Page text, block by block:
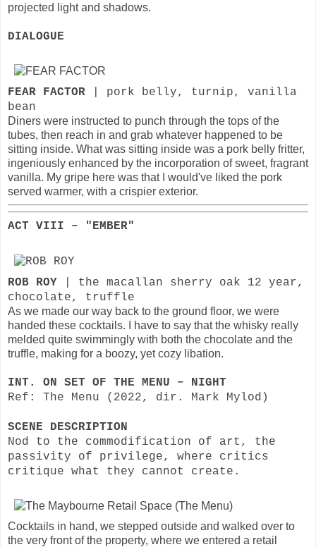
projected light and shadows.
DIALOGUE
FEAR FACTOR | pork belly, turnip, vanilla
bean
Diners were instructed to punch through the tops of the
tubes, then reach in and grab whatever happened to be
sitting inside. What was sitting inside was a pork belly fritter,
ingeniously enhanced by the incorporation of sweet, fragrant
vanilla. My gripe here was that I would've liked the pork
served warmer, with a crispier exterior.
ACT VIII – "EMBER"
ROB ROY | the macallan sherry oak 12 year,
chocolate, truffle
As we made our way back to the ground floor, we were
handed these cocktails. I have to say that the whisky really
melded quite swimmingly with both the chocolate and the
truffle, making for a boozy, yet cozy libation.
INT. ON SET OF THE MENU – NIGHT
Ref: The Menu (2022, dir. Mark Mylod)
SCENE DESCRIPTION
Nod to the commodification of art, the
passivity of privilege, where critics
critique what they cannot create.
Cocktails in hand, we stepped outside and walked over to
the very front of the property, where we entered a retail